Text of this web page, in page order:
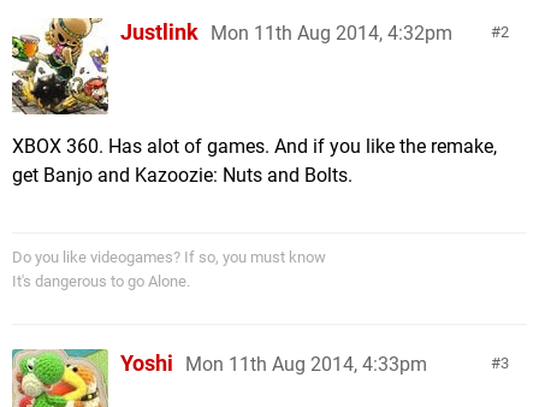
2
Justlink Mon 11th Aug 2014, 4:32pm
XBOX 360. Has alot of games. And if you like the remake,
get Banjo and Kazoozie: Nuts and Bolts.
Do you like videogames? If so, you must know
It's dangerous to go Alone.
3
Yoshi Mon 11th Aug 2014, 4:33pm